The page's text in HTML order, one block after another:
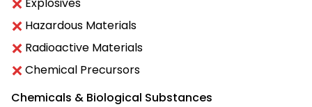
Hazardous Materials
Radioactive Materials
Chemical Precursors
Chemicals & Biological Substances